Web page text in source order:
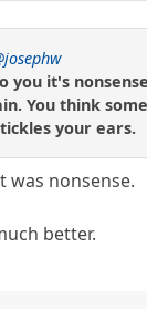
you it's
You think
your ears.
was nonsense.
better.